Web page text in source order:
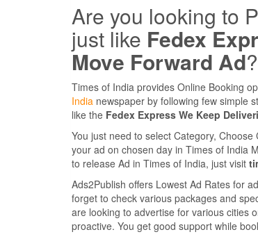
Are you looking to
just like Fedex
Move Forward Ad?
Times of India provides Online Booking
India newspaper by following few simple
like the Fedex Express We Keep
You just need to select Category,
your ad on chosen day in Times of India
to release Ad in Times of India, just visit
Ads2Publish offers Lowest Ad Rates for
forget to check various packages and
are looking to advertise for various cities
proactive. You get good support while